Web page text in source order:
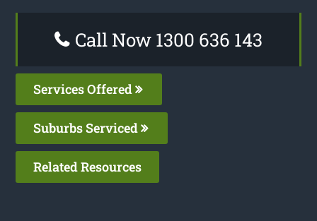
Call Now 1300 636 143
Services Offered
Suburbs Serviced
Related Resources